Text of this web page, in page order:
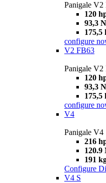
Panigale
120
93,3
175,5
configure
V2 FB63
Panigale V2
120
93,3
175,5
configure
V4
Panigale V4
216
120.9
191
Configure
V4 S